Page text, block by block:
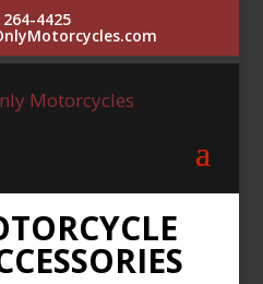
264-4425